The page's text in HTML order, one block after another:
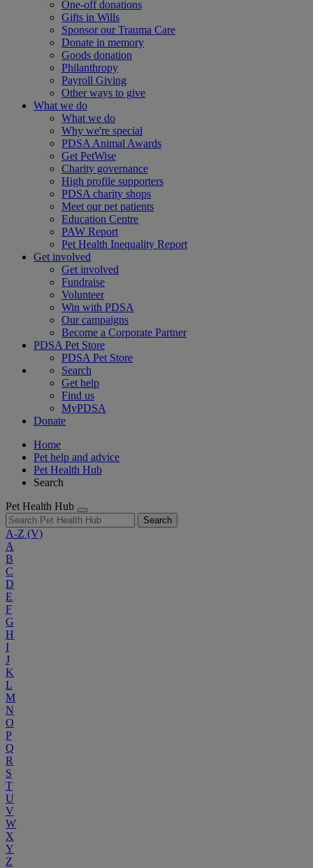
One-off donations
Gifts in Wills
Sponsor our Trauma Care
Donate in memory
Goods donation
Philanthropy
Payroll Giving
Other ways to give
What we do
What we do
Why we're special
PDSA Animal Awards
Get PetWise
Charity governance
High profile supporters
PDSA charity shops
Meet our pet patients
Education Centre
PAW Report
Pet Health Inequality Report
Get involved
Get involved
Fundraise
Volunteer
Win with PDSA
Our campaigns
Become a Corporate Partner
PDSA Pet Store
PDSA Pet Store
Search
Get help
Find us
MyPDSA
Donate
Home
Pet help and advice
Pet Health Hub
Search
Pet Health Hub
Search
A-Z (V)
A
B
C
D
E
F
G
H
I
J
K
L
M
N
O
P
Q
R
S
T
U
V
W
X
Y
Z